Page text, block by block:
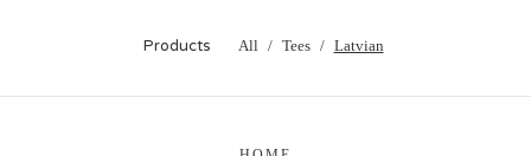
Products All Tees Latvian